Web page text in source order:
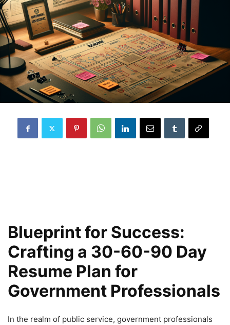
Blueprint for Success:
Crafting a 30-60-90 Day
Resume Plan for
Government Professionals
In the realm of public service, government professionals